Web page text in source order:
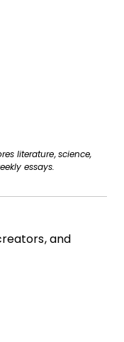
literature, science,
essays.
and